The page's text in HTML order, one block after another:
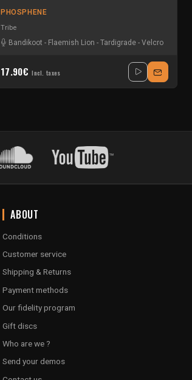
PHOSPHENE
Tribe
Bandikoot - Flaemish Lion - Tardigrade - Velcro
17.90€ Incl. taxes
ABOUT
Conditions
Customer service
Shipping & Returns
Payment methods
Our fidelity program
Gift discs
Who are we ?
Send your demos